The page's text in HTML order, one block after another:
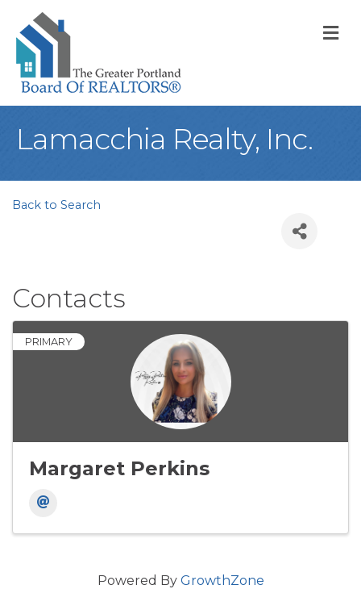
Lamacchia Realty, Inc.
Back to Search
Contacts
PRIMARY
Margaret Perkins
Powered By GrowthZone